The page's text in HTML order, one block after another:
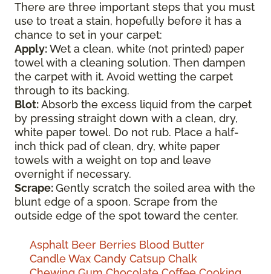
There are three important steps that you must
use to treat a stain, hopefully before it has a
chance to set in your carpet:
Apply:Wet a clean, white (not printed) paper
towel with a cleaning solution. Then dampen
the carpet with it. Avoid wetting the carpet
through to its backing.
Blot:Absorb the excess liquid from the carpet
by pressing straight down with a clean, dry,
white paper towel. Do not rub. Place a half-
inch thick pad of clean, dry, white paper
towels with a weight on top and leave
overnight if necessary.
Scrape:Gently scratch the soiled area with the
blunt edge of a spoon. Scrape from the
outside edge of the spot toward the center.
Asphalt Beer Berries Blood Butter
Candle Wax Candy Catsup Chalk